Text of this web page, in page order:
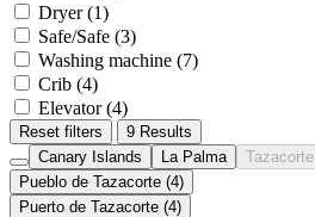
Dryer (1)
Safe/Safe (3)
Washing machine (7)
Crib (4)
Elevator (4)
Reset filters
9 Results
Canary Islands
La Palma
Tazacorte
Pueblo de Tazacorte (4)
Puerto de Tazacorte (4)